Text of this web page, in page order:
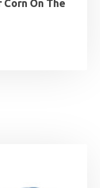
On The